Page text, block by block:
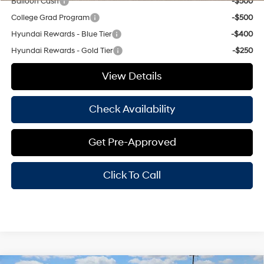
College Grad Program
-$500
Hyundai Rewards - Blue Tier
-$400
Hyundai Rewards - Gold Tier
-$250
View Details
Check Availability
Get Pre-Approved
Click To Call